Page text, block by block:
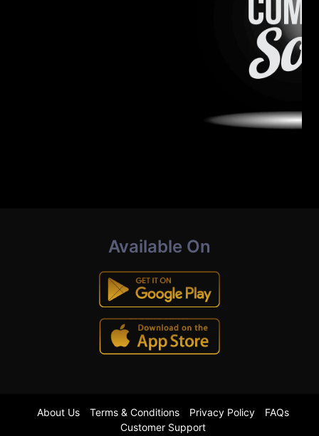
Available On
About Us Terms & Conditions Privacy Policy
FAQs
Customer Support